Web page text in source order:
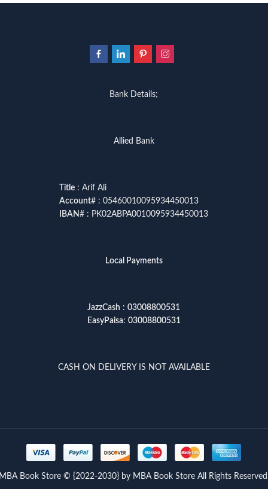
Bank Details;
Allied Bank
Title : Arif Ali
Account# : 05460010095934450013
IBAN# : PK02ABPA0010095934450013
Local Payments
JazzCash : 03008800531
EasyPaisa: 03008800531
CASH ON DELIVERY IS NOT AVAILABLE
MBA Book Store © {2022-2030} by MBA Book Store All Rights